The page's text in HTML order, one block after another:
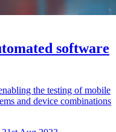
software
the testing of mobile
and device combinations